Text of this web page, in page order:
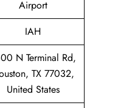
Airport
IAH
N Terminal Rd,
TX 77032,
United States